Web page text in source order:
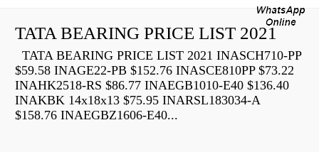
TATA BEARING PRICE LIST 2021
TATA BEARING PRICE LIST 2021 INASCH710-PP
$59.58 INAGE22-PB $152.76 INASCE810PP $73.22
INAHK2518-RS $86.77 INAEGB1010-E40 $136.40
INAKBK 14x18x13 $75.95 INARSL183034-A
$158.76 INAEGBZ1606-E40...